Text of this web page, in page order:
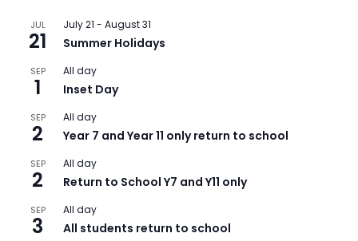
JUL
21
July 21 - August 31
Summer Holidays
SEP
1
All day
Inset Day
SEP
2
All day
Year 7 and Year 11 only return to school
SEP
2
All day
Return to School Y7 and Y11 only
SEP
3
All day
All students return to school